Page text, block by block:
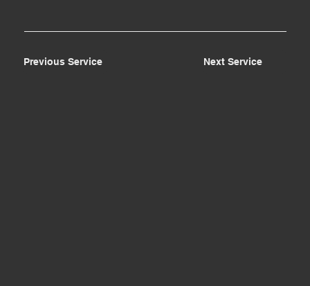
Previous Service Next Service